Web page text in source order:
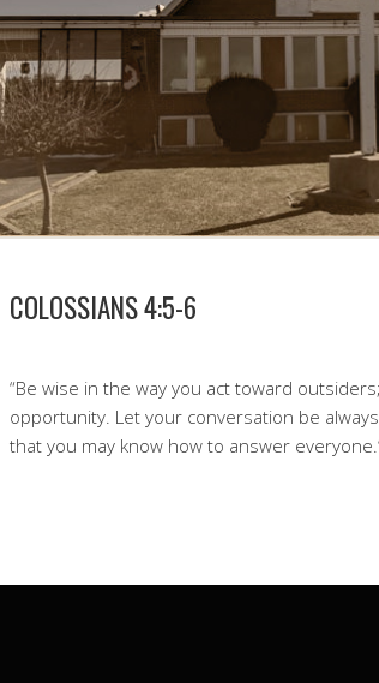
COLOSSIANS 4:5-6
“Be wise in the way you act toward
opportunity. Let your conversation be
that you may know how to answer